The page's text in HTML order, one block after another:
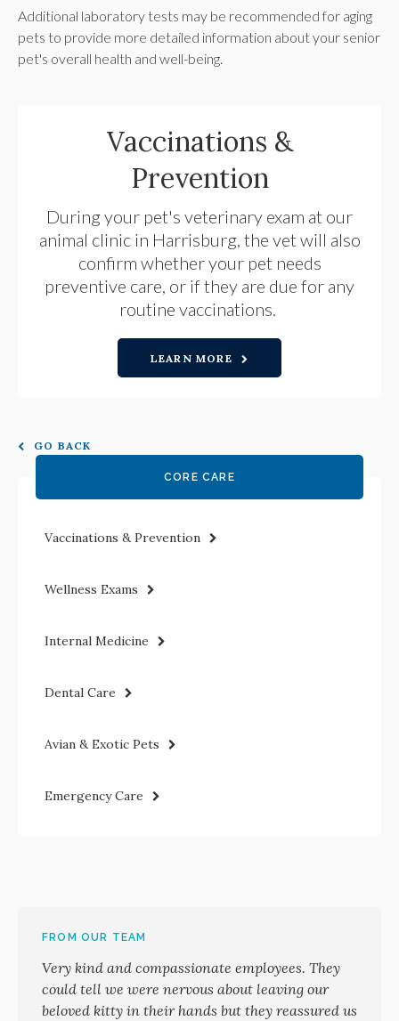
Additional laboratory tests may be recommended for aging
pets to provide more detailed information about your senior
pet's overall health and well-being.
Vaccinations &
Prevention
During your pet's veterinary exam at our
animal clinic in Harrisburg, the vet will also
confirm whether your pet needs
preventive care, or if they are due for any
routine vaccinations.
LEARN MORE
GO BACK
CORE CARE
Vaccinations & Prevention
Wellness Exams
Internal Medicine
Dental Care
Avian & Exotic Pets
Emergency Care
FROM OUR TEAM
Very kind and compassionate employees. They
could tell we were nervous about leaving our
beloved kitty in their hands but they reassured us